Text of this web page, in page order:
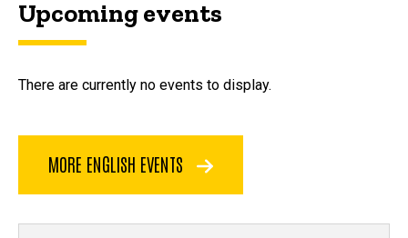
Upcoming events
There are currently no events to display.
MORE ENGLISH EVENTS